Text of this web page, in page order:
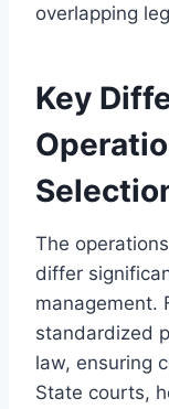
overlapping
Key
The
differ
management.
standardized
law, ensuring
State courts,